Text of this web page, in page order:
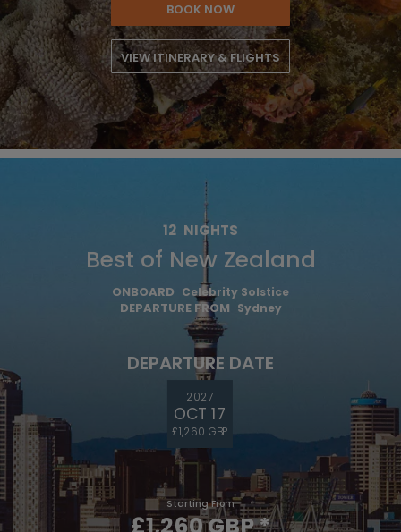
BOOK NOW
VIEW ITINERARY & FLIGHTS
12 NIGHTS
Best of New Zealand
ONBOARD Celebrity Solstice
DEPARTURE FROM Sydney
DEPARTURE DATE
2027
OCT 17
£1,260 GBP
Starting From